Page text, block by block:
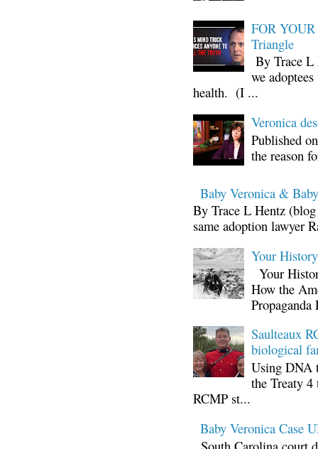
FOR
Triangle
By Trace L
we
health. (I ...
Veronica
Published
the reason
Baby Veronica &
By Trace L Hentz
same adoption lawyer
Your
Your
How the
Propaganda
Saulteaux
biological
Using DNA
the Treaty
RCMP st...
Baby Veronica Case
South Carolina court